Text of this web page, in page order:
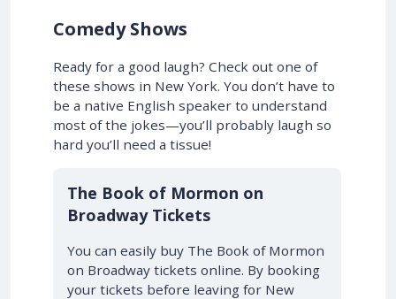
Comedy Shows
Ready for a good laugh? Check out one of
these shows in New York. You don’t have to
be a native English speaker to understand
most of the jokes—you’ll probably laugh so
hard you’ll need a tissue!
10% OFF
The Book of Mormon on
Broadway Tickets
You can easily buy The Book of Mormon
on Broadway tickets online. By booking
your tickets before leaving for New